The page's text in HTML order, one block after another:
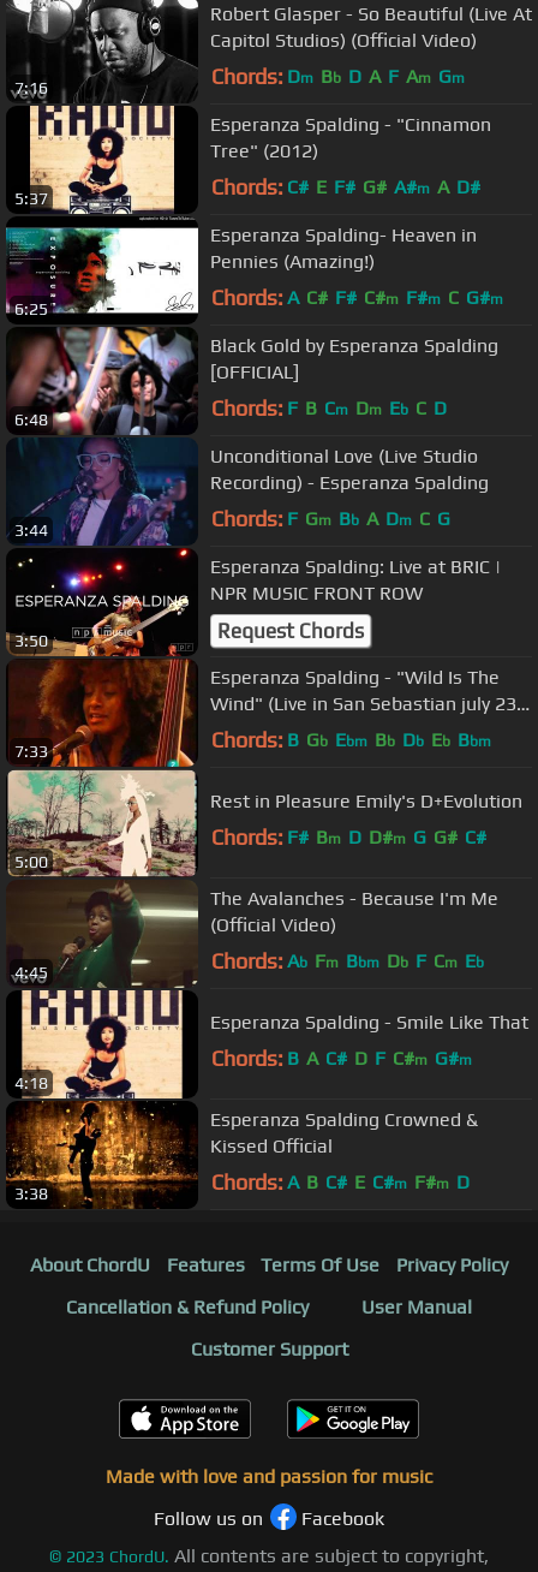
7:16
Robert Glasper - So Beautiful (Live At
Capitol Studios) (Official Video)
Chords: Dm Bb D A F Am Gm
5:37
Esperanza Spalding - "Cinnamon
Tree" (2012)
Chords: C# E F# G# A#m A D#
6:25
Esperanza Spalding- Heaven in
Pennies (Amazing!)
Chords: A C# F# C#m F#m C G#m
6:48
Black Gold by Esperanza Spalding
[OFFICIAL]
Chords: F B Cm Dm Eb C D
3:44
Unconditional Love (Live Studio
Recording) - Esperanza Spalding
Chords: F Gm Bb A Dm C G
3:50
Esperanza Spalding: Live at BRIC |
NPR MUSIC FRONT ROW
Request Chords
7:33
Esperanza Spalding - "Wild Is The
Wind" (Live in San Sebastian july 23,
2009 - 5/9)
Chords: B Gb Ebm Bb Db Eb Bbm
5:00
Rest in Pleasure Emily's D+Evolution
Chords: F# Bm D D#m G G# C#
4:45
The Avalanches - Because I'm Me
(Official Video)
Chords: Ab Fm Bbm Db F Cm Eb
4:18
Esperanza Spalding - Smile Like That
Chords: B A C# D F C#m G#m
3:38
Esperanza Spalding Crowned &
Kissed Official
Chords: A B C# E C#m F#m D
About ChordU Features Terms Of Use
Privacy Policy
Cancellation & Refund Policy
User Manual
Customer Support
Made with love and passion for music
Follow us on
Facebook
© 2023 ChordU. All contents are subject to copyright,